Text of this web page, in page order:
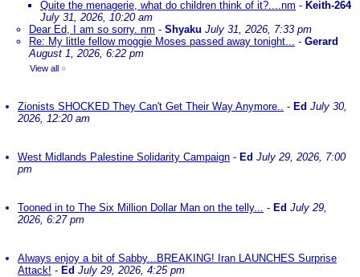
Quite the menagerie, what do children think of it?....nm - Keith-264
July 31, 2026, 10:20 am
Dear Ed, I am so sorry. nm - Shyaku July 31, 2026, 7:33 pm
Re: My little fellow moggie Moses passed away tonight... - Gerard
August 1, 2026, 6:22 pm
View all »
Zionists SHOCKED They Can't Get Their Way Anymore.. - Ed July 30,
2026, 12:20 am
West Midlands Palestine Solidarity Campaign - Ed July 29, 2026, 7:00
pm
Tooned in to The Six Million Dollar Man on the telly... - Ed July 29,
2026, 6:27 pm
Always enjoy a bit of Sabby...BREAKING! Iran LAUNCHES Surprise
Attack! - Ed July 29, 2026, 4:25 pm